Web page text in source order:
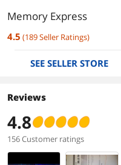
Memory Express
4.5 (189Seller Ratings)
SEE SELLER STORE
Reviews
4.8
156 Customer ratings